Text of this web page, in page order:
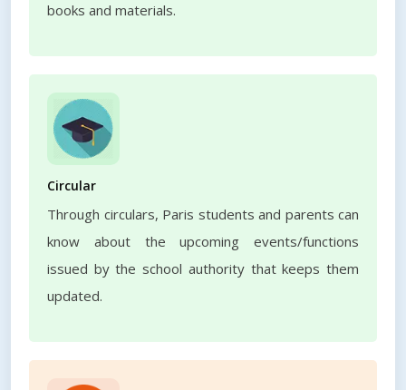
books and materials.
Circular
Through circulars, Paris students and parents can
know about the upcoming events/functions
issued by the school authority that keeps them
updated.